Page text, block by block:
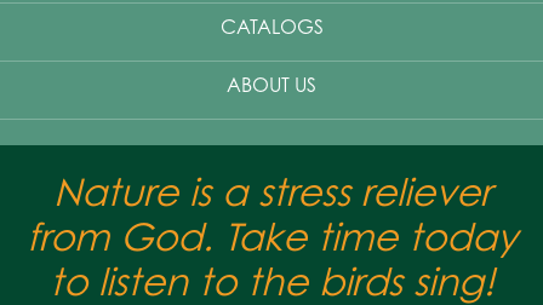
CATALOGS
ABOUT US
Nature is a stress reliever
from God. Take time today
to listen to the birds sing!